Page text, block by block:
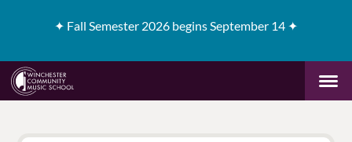
✦ Fall Semester 2026 begins September 14 ✦